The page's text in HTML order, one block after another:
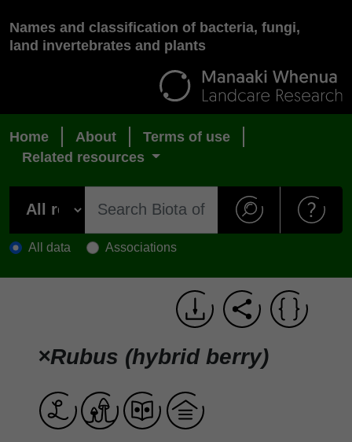
Names and classification of bacteria, fungi,
land invertebrates and plants
Home About
Terms of use
Related resources
All data Associations
×Rubus (hybrid berry)